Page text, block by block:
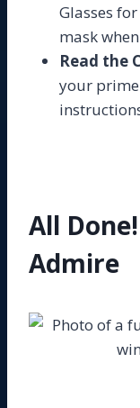
Glasses
mask
Read the
your
All
Admire